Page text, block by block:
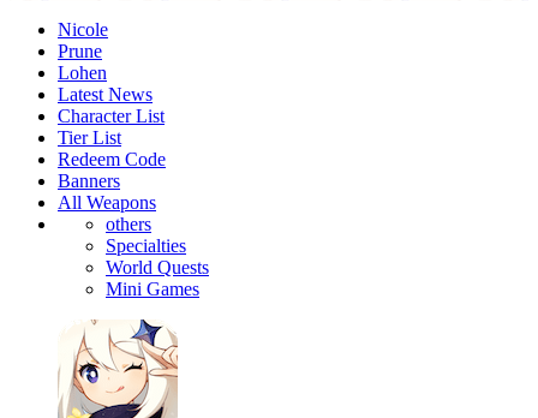
Nicole
Prune
Lohen
Latest News
Character List
Tier List
Redeem Code
Banners
All Weapons
others
Specialties
World Quests
Mini Games